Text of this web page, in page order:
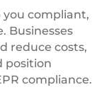
you compliant,
Businesses
reduce costs,
position
compliance.